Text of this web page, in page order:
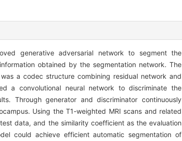
generative adversarial network to segment the
obtained by the segmentation network. The
a codec structure combining residual network and
a convolutional neural network to discriminate the
Through generator and discriminator continuously
Using the T1-weighted MRI scans and related
data, and the similarity coefficient as the evaluation
could achieve efficient automatic segmentation of